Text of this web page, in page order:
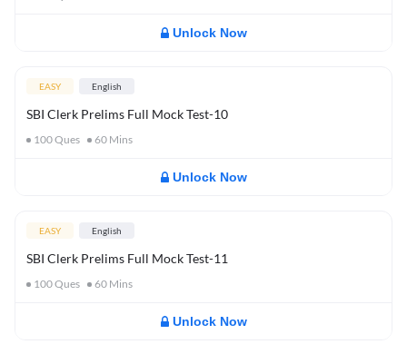
Unlock Now
EASY English
SBI Clerk Prelims Full Mock Test-10
100Ques 60 Mins
Unlock Now
EASY English
SBI Clerk Prelims Full Mock Test-11
100Ques 60 Mins
Unlock Now